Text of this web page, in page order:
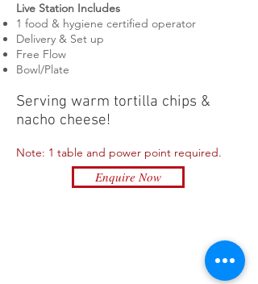
Live Station Includes
1 food & hygiene certified operator
Delivery & Set up
Free Flow
Bowl/Plate
Serving warm tortilla chips &
nacho cheese!
Note: 1 table and power point required.
Enquire Now